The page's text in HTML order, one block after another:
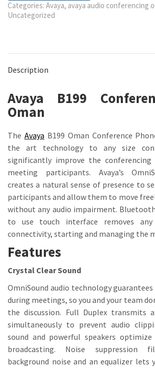
Categories: Avaya, avaya audio conferencing
Uncategorized
Description
Avaya B199
Oman
The Avaya B199 Oman Conference
the art technology to any size
significantly improve the
meeting participants. Avaya’s
creates a natural sense of presence to
participants and allow them to move
without any audio impairment.
to use touch interface removes
connectivity, starting and managing the
Features
Crystal Clear Sound
OmniSound audio technology
during meetings, so you and your team
the discussion. Full Duplex transmits
simultaneously to prevent audio
sound and powerful speakers optimize
broadcasting. Noise
background noise and an equalizer lets